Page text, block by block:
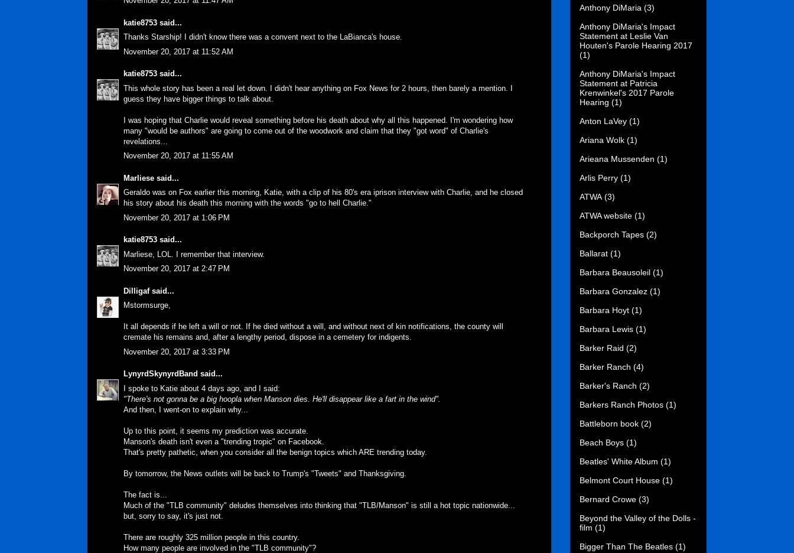
katie8753 said...
Thanks Starship! I didn't know there was a convent next to the LaBianca's house.
November 20, 2017 at 11:52 AM
katie8753 said...
This whole story has been a real let down. I didn't hear anything on Fox News for 2 hours, then barely a mention. I
guess they have bigger things to talk about.
I was hoping that Charlie would reveal something before his death about why all this happened. I'm wondering how
many "would be authors" are going to come out of the woodwork and claim that they "got word" of Charlie's
revelations...
November 20, 2017 at 11:55 AM
Marliese said...
Geraldo was on Fox earlier this morning, Katie, with a clip of his 80's era iprison interview with Charlie, and he closed
his story about his death this morning with the words "go to hell Charlie."
November 20, 2017 at 1:06 PM
katie8753 said...
Marliese, LOL. I remember that interview.
November 20, 2017 at 2:47 PM
Dilligafsaid...
Mstormsurge,
It all depends if he left a will or not. If he died without a will, and without next of kin notifications, the county will
cremate his remains and, after a lengthy period, dispose in a cemetery for indigents.
November 20, 2017 at 3:33 PM
LynyrdSkynyrdBand said...
I spoke to Katie about 4 days ago, and I said:
"There's not gonna be a big hoopla when Manson dies. He'll disappear like a fart in the wind".
And then, I went-on to explain why...
Up to this point, it seems my prediction was accurate.
Manson's death isn't even a "trending tropic" on Facebook.
That's pretty pathetic, when you consider all the benign topics which ARE trending today.
By tomorrow, the News outlets will be back to Trump's "Tweets" and Thanksgiving.
The fact is...
Much of the "TLB community" deludes themselves into thinking that "TLB/Manson" is still a hot topic nationwide...
but, sorry to say, it's just not.
There are roughly 325 million people in this country.
How many people are involved in the "TLB community"?
Anthony DiMaria (3)
Anthony DiMaria's Impact
Statement at Leslie Van
Houten's Parole Hearing 2017
(1)
Anthony DiMaria's Impact
Statement at Patricia
Krenwinkel's 2017 Parole
Hearing (1)
Anton LaVey (1)
Ariana Wolk (1)
Arieana Mussenden (1)
Arlis Perry (1)
ATWA (3)
ATWA website (1)
Backporch Tapes (2)
Ballarat (1)
Barbara Beausoleil (1)
Barbara Gonzalez (1)
Barbara Hoyt (1)
Barbara Lewis (1)
Barker Raid (2)
Barker Ranch (4)
Barker's Ranch (2)
Barkers Ranch Photos (1)
Battleborn book (2)
Beach Boys (1)
Beatles' White Album (1)
Belmont Court House (1)
Bernard Crowe (3)
Beyond the Valley of the Dolls -
film (1)
Bigger Than The Beatles (1)